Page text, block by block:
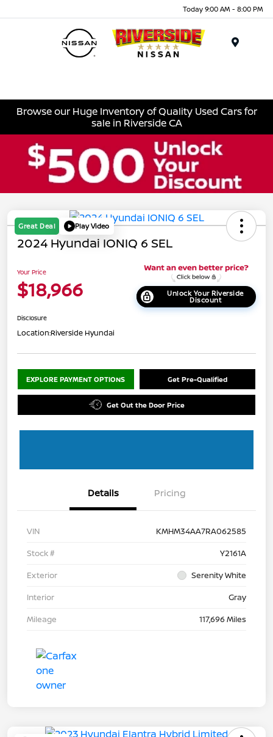
Today 9:00 AM - 8:00 PM
Browse our Huge Inventory of Quality Used Cars for
sale in Riverside CA
Great Deal Play Video
2024 Hyundai IONIQ 6 SEL
Your Price
$18,966 Unlock Your Riverside
Discount
Disclosure
Location:Riverside Hyundai
EXPLORE PAYMENT OPTIONS Get Pre-Qualified
Get Out the Door Price
Details Pricing
VIN
KMHM34AA7RA062585
Stock #
Y2161A
Exterior
Serenity White
Interior
Gray
Mileage
117,696 Miles